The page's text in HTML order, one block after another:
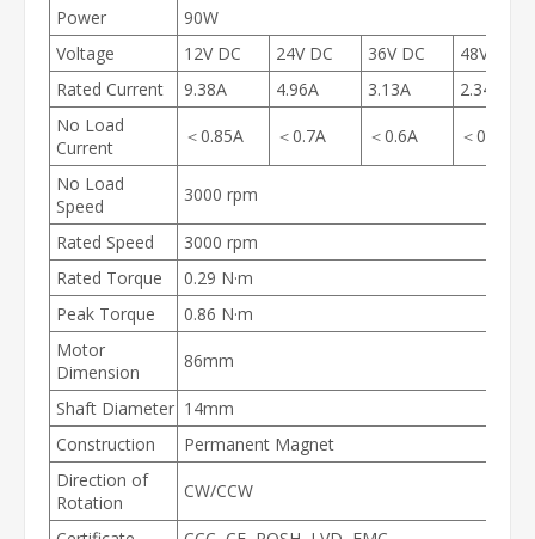
Power
90W
Voltage
12V DC 24V DC 36V DC
48V DC
Rated Current
9.38A 4.96A 3.13A
2.34A
No Load
Current
＜0.85A ＜0.7A ＜0.6A ＜0.5A
No Load
Speed
3000 rpm
Rated Speed
3000 rpm
Rated Torque
0.29 N·m
Peak Torque
0.86 N·m
Motor
Dimension
86mm
Shaft Diameter 14mm
Construction
Permanent Magnet
Direction of
Rotation
CW/CCW